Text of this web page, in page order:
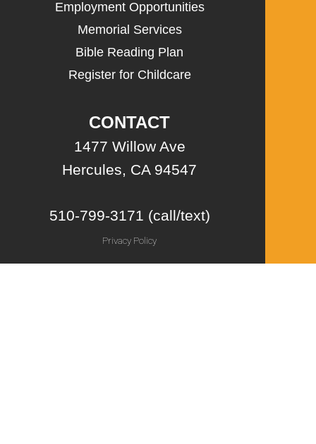
Employment Opportunities
Memorial Services
Bible Reading Plan
Register for Childcare
CONTACT
1477 Willow Ave
Hercules, CA 94547
510-799-3171 (call/text)
Privacy Policy